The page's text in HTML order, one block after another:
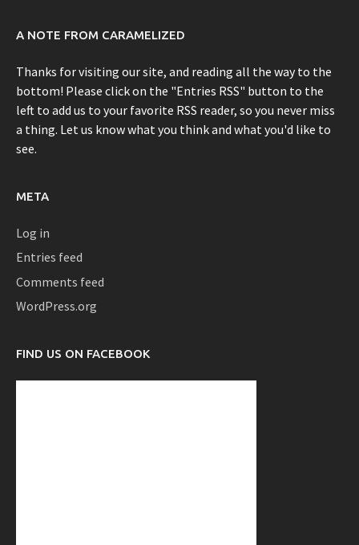
A NOTE FROM CARAMELIZED
Thanks for visiting our site, and reading all the way to the
bottom! Please click on the "Entries RSS" button to the
left to add us to your favorite RSS reader, so you never miss
a thing. Let us know what you think and what you'd like to
see.
META
Log in
Entries feed
Comments feed
WordPress.org
FIND US ON FACEBOOK